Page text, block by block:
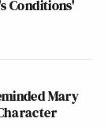
Conditions'
Mary